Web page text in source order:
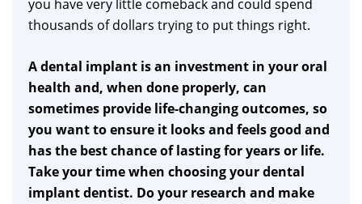
you have very little comeback and could spend
thousands of dollars trying to put things right.
A dental implant is an investment in your oral
health and, when done properly, can
sometimes provide life-changing outcomes, so
you want to ensure it looks and feels good and
has the best chance of lasting for years or life.
Take your time when choosing your dental
implant dentist. Do your research and make